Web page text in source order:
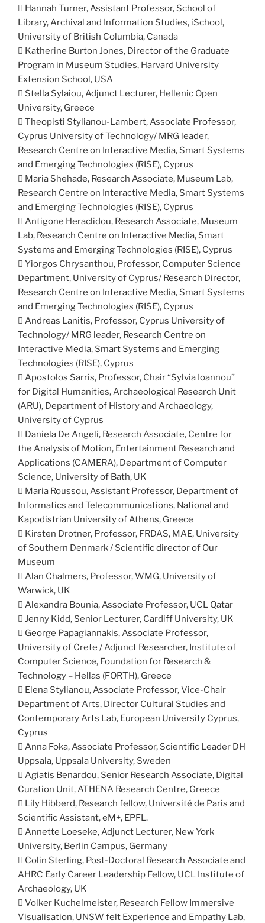
 Hannah Turner, Assistant Professor, School of
Library, Archival and Information Studies, iSchool,
University of British Columbia, Canada
 Katherine Burton Jones, Director of the Graduate
Program in Museum Studies, Harvard University
Extension School, USA
 Stella Sylaiou, Adjunct Lecturer, Hellenic Open
University, Greece
 Theopisti Stylianou-Lambert, Associate Professor,
Cyprus University of Technology/ MRG leader,
Research Centre on Interactive Media, Smart Systems
and Emerging Technologies (RISE), Cyprus
 Maria Shehade, Research Associate, Museum Lab,
Research Centre on Interactive Media, Smart Systems
and Emerging Technologies (RISE), Cyprus
 Antigone Heraclidou, Research Associate, Museum
Lab, Research Centre on Interactive Media, Smart
Systems and Emerging Technologies (RISE), Cyprus
 Yiorgos Chrysanthou, Professor, Computer Science
Department, University of Cyprus/ Research Director,
Research Centre on Interactive Media, Smart Systems
and Emerging Technologies (RISE), Cyprus
 Andreas Lanitis, Professor, Cyprus University of
Technology/ MRG leader, Research Centre on
Interactive Media, Smart Systems and Emerging
Technologies (RISE), Cyprus
 Apostolos Sarris, Professor, Chair “Sylvia Ioannou”
for Digital Humanities, Archaeological Research Unit
(ARU), Department of History and Archaeology,
University of Cyprus
 Daniela De Angeli, Research Associate, Centre for
the Analysis of Motion, Entertainment Research and
Applications (CAMERA), Department of Computer
Science, University of Bath, UK
 Maria Roussou, Assistant Professor, Department of
Informatics and Telecommunications, National and
Kapodistrian University of Athens, Greece
 Kirsten Drotner, Professor, FRDAS, MAE, University
of Southern Denmark / Scientific director of Our
Museum
 Alan Chalmers, Professor, WMG, University of
Warwick, UK
 Alexandra Bounia, Associate Professor, UCL Qatar
 Jenny Kidd, Senior Lecturer, Cardiff University, UK
 George Papagiannakis, Associate Professor,
University of Crete / Adjunct Researcher, Institute of
Computer Science, Foundation for Research &
Technology – Hellas (FORTH), Greece
 Elena Stylianou, Associate Professor, Vice-Chair
Department of Arts, Director Cultural Studies and
Contemporary Arts Lab, European University Cyprus,
Cyprus
 Anna Foka, Associate Professor, Scientific Leader DH
Uppsala, Uppsala University, Sweden
 Agiatis Benardou, Senior Research Associate, Digital
Curation Unit, ATHENA Research Centre, Greece
 Lily Hibberd, Research fellow, Université de Paris and
Scientific Assistant, eM+, EPFL.
 Annette Loeseke, Adjunct Lecturer, New York
University, Berlin Campus, Germany
 Colin Sterling, Post-Doctoral Research Associate and
AHRC Early Career Leadership Fellow, UCL Institute of
Archaeology, UK
 Volker Kuchelmeister, Research Fellow Immersive
Visualisation, UNSW felt Experience and Empathy Lab,